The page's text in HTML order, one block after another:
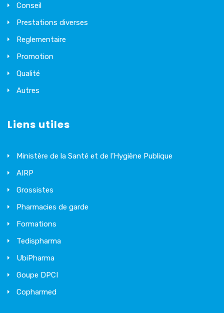
Conseil
Prestations diverses
Reglementaire
Promotion
Qualité
Autres
Liens utiles
Ministère de la Santé et de l’Hygiène Publique
AIRP
Grossistes
Pharmacies de garde
Formations
Tedispharma
UbiPharma
Goupe DPCI
Copharmed